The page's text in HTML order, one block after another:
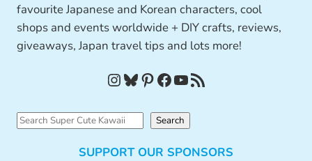
favourite Japanese and Korean characters, cool
shops and events worldwide + DIY crafts, reviews,
giveaways, Japan travel tips and lots more!
InstagramBluesky Pinterest Facebook YouTube RSS Feed
S
Search
SUPPORT OUR SPONSORS